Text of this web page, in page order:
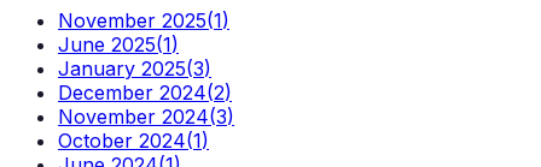
November 2025(1)
June 2025(1)
January 2025(3)
December 2024(2)
November 2024(3)
October 2024(1)